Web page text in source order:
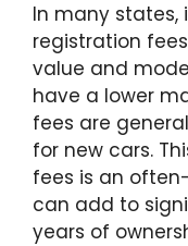
In many states,
registration
value and
have a lower
fees are
for new cars.
fees is an
can add to
years of